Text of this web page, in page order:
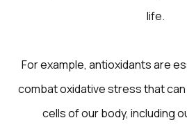
life.
For example, antioxidants are
combat oxidative stress that
cells of our body, including